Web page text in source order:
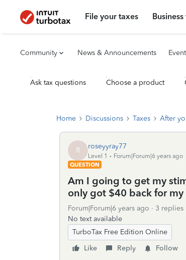
File your taxes
Community News & Announcements
Ask tax questions Choose a product
Home Discussions Taxes After
R roseyyray77
Level 1
Forum|Forum|6 years ago
QUESTION
Am I going to get my
only got $40 back for
Forum|Forum|6 years ago 3 replies
No text available
TurboTax Free Edition Online
Like
Reply Follow